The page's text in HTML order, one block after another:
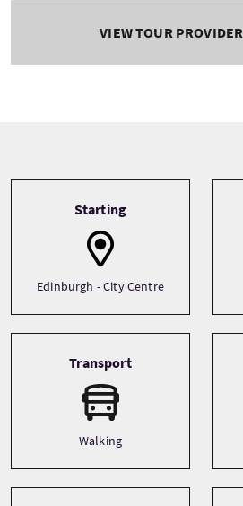
VIEW TOUR
Starting
Edinburgh - City Centre
Transport
Walking